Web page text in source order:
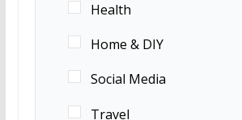
Health
Home & DIY
Social Media
Travel